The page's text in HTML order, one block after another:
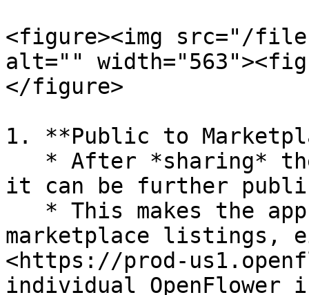
<figure><img src="/files/
alt=""
</figure>
1. **Public to
it can be further
marketplace listings,
<https://prod-
individual